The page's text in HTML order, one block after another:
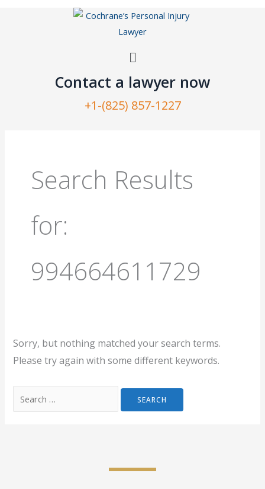
Menu
Contact a lawyer now​
+1-(825) 857-1227
Search Results
for:
994664611729
Sorry, but nothing matched your search terms.
Please try again with some different keywords.